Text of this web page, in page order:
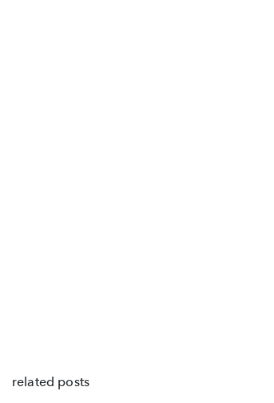
related posts